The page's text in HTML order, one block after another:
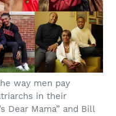
way men pay
in their
Dear Mama” and Bill